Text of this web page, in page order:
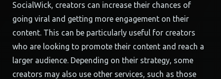
SocialWick, creators can increase their chances of
going viral and getting more engagement on their
content. This can be particularly useful for creators
who are looking to promote their content and reach a
larger audience. Depending on their strategy, some
creators may also use other services, such as those